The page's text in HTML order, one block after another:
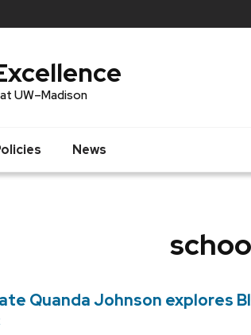
UW–Madison
News
Quanda Johnson explores